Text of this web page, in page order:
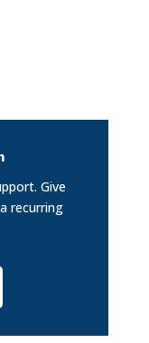
Give
recurring